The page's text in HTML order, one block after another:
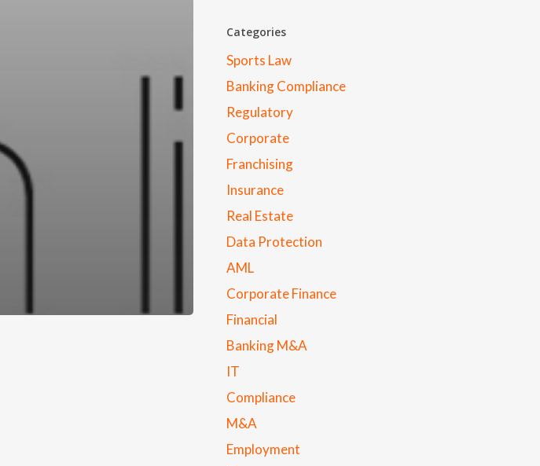
Categories
Sports Law
Banking Compliance
Regulatory
Corporate
Franchising
Insurance
Real Estate
Data Protection
AML
Corporate Finance
Financial
Banking M&A
IT
Compliance
M&A
Employment